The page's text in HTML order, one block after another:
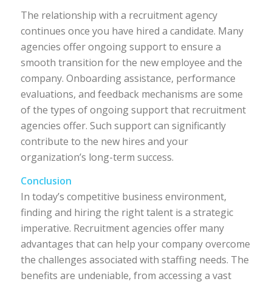
The relationship with a recruitment agency
continues once you have hired a candidate. Many
agencies offer ongoing support to ensure a
smooth transition for the new employee and the
company. Onboarding assistance, performance
evaluations, and feedback mechanisms are some
of the types of ongoing support that recruitment
agencies offer. Such support can significantly
contribute to the new hires and your
organization’s long-term success.
Conclusion
In today’s competitive business environment,
finding and hiring the right talent is a strategic
imperative. Recruitment agencies offer many
advantages that can help your company overcome
the challenges associated with staffing needs. The
benefits are undeniable, from accessing a vast